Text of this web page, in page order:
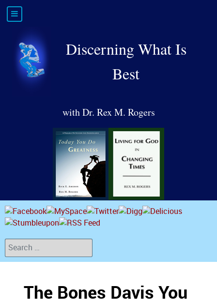
Discerning What Is
Best
with Dr. Rex M. Rogers
Search
The Bones Davis You